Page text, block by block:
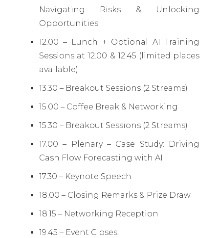
Navigating Risks & Unlocking
Opportunities
12.00 – Lunch + Optional AI Training
Sessions at 12.00 & 12.45 (limited places
available)
13.30 – Breakout Sessions (2 Streams)
15.00 – Coffee Break & Networking
15.30 – Breakout Sessions (2 Streams)
17.00 – Plenary – Case Study: Driving
Cash Flow Forecasting with AI
17.30 – Keynote Speech
18.00 – Closing Remarks & Prize Draw
18.15 – Networking Reception
19.45 – Event Closes